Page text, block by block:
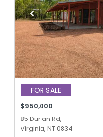
FOR SALE
$950,000
85 Durian Rd,
Virginia, NT 0834